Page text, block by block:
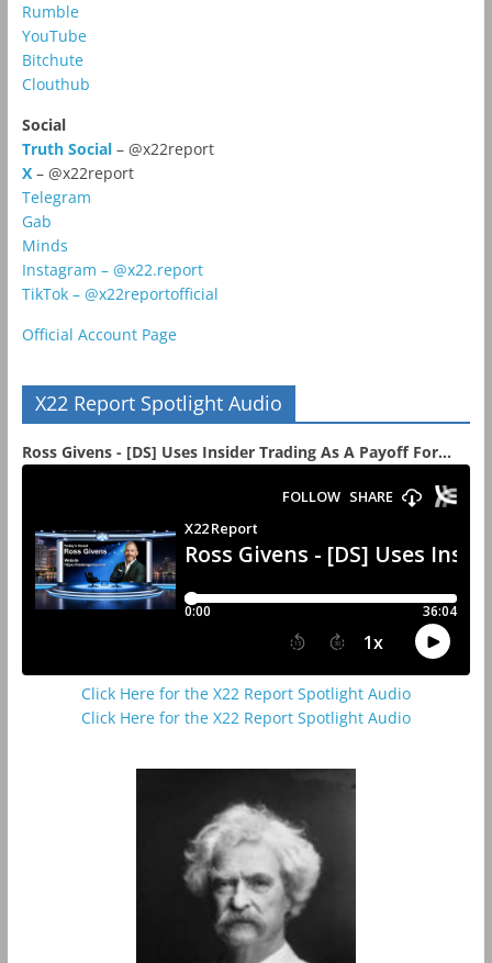
Rumble
YouTube
Bitchute
Clouthub
Social
Truth Social– @x22report
X – @x22report
Telegram
Gab
Minds
Instagram – @x22.report
TikTok – @x22reportofficial
Official Account Page
X22 Report Spotlight Audio
Ross Givens - [DS] Uses Insider Trading As A Payoff For...
Click Here for the X22 Report Spotlight Audio
Click Here for the X22 Report Spotlight Audio